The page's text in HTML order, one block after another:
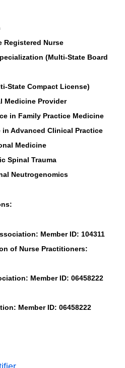
Registered Nurse
(Multi-State Board
State Compact License)
Medicine Provider
in Family Practice Medicine
in Advanced Clinical Practice
Medicine
Spinal Trauma
Neutrogenomics
Member ID: 104311
of Nurse Practitioners:
Member ID: 06458222
Member ID: 06458222